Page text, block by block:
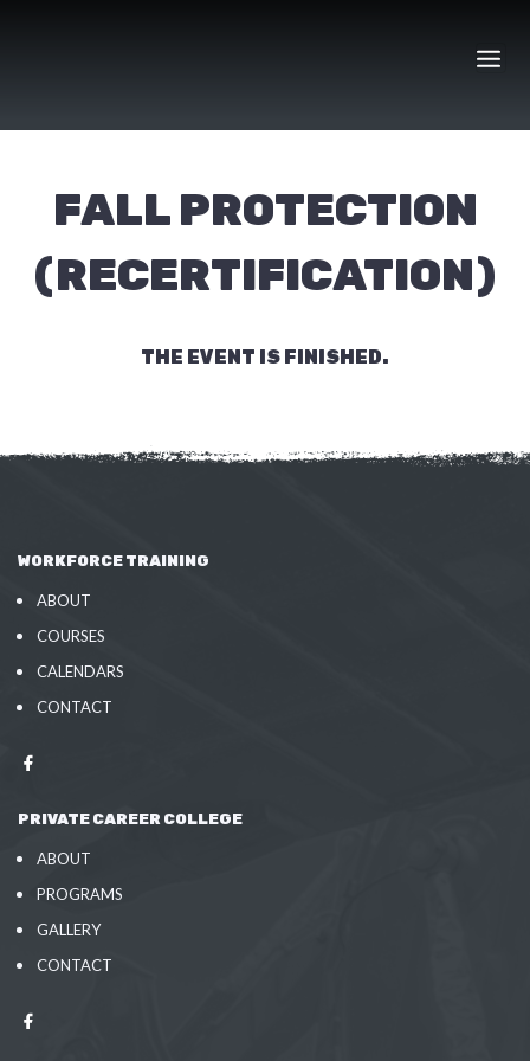
FALL PROTECTION
(RECERTIFICATION)
THE EVENT IS FINISHED.
WORKFORCE TRAINING
ABOUT
COURSES
CALENDARS
CONTACT
PRIVATE CAREER COLLEGE
ABOUT
PROGRAMS
GALLERY
CONTACT